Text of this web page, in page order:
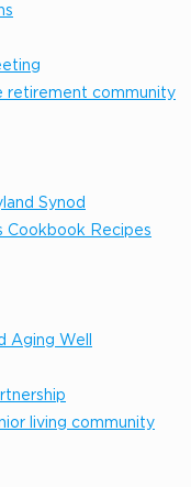
retirement community
Synod
Cookbook Recipes
Aging Well
living community